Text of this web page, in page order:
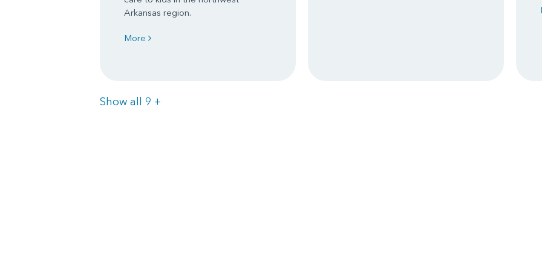
Arkansas region.
More
Show all 9 Items
+